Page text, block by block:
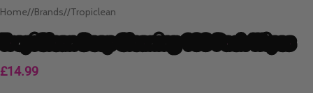
Home/ Brands/ Tropiclean
TropiClean Deep Cleaning 100 Pack Wipes
£14.99